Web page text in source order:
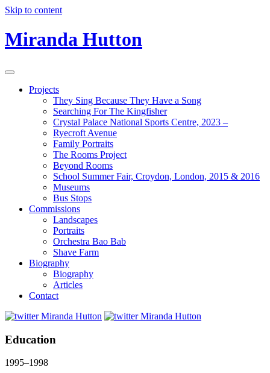
Skip to content
Miranda Hutton
Projects
They Sing Because They Have a Song
Searching For The Kingfisher
Crystal Palace National Sports Centre, 2023 –
Ryecroft Avenue
Family Portraits
The Rooms Project
Beyond Rooms
School Summer Fair, Croydon, London, 2015 & 2016
Museums
Bus Stops
Commissions
Landscapes
Portraits
Orchestra Bao Bab
Shave Farm
Biography
Biography
Articles
Contact
Education
1995–1998